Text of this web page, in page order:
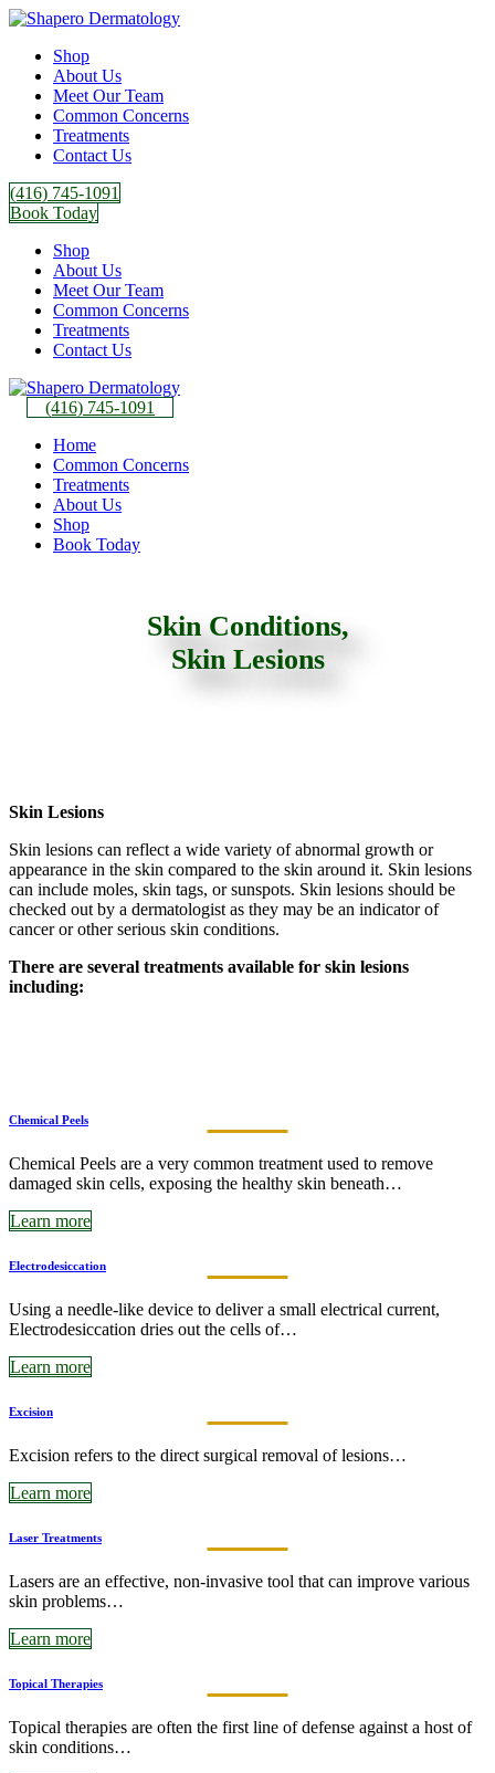
Shop
About Us
Meet Our Team
Common Concerns
Treatments
Contact Us
(416) 745-1091
Book Today
Shop
About Us
Meet Our Team
Common Concerns
Treatments
Contact Us
(416) 745-1091
Home
Common Concerns
Treatments
About Us
Shop
Book Today
Skin Conditions,
Skin Lesions
Skin Lesions
Skin lesions can reflect a wide variety of abnormal growth or
appearance in the skin compared to the skin around it. Skin lesions
can include moles, skin tags, or sunspots. Skin lesions should be
checked out by a dermatologist as they may be an indicator of
cancer or other serious skin conditions.
There are several treatments available for skin lesions
including:
Chemical Peels
Chemical Peels are a very common treatment used to remove
damaged skin cells, exposing the healthy skin beneath…
Learn more
Electrodesiccation
Using a needle-like device to deliver a small electrical current,
Electrodesiccation dries out the cells of…
Learn more
Excision
Excision refers to the direct surgical removal of lesions…
Learn more
Laser Treatments
Lasers are an effective, non-invasive tool that can improve various
skin problems…
Learn more
Topical Therapies
Topical therapies are often the first line of defense against a host of
skin conditions…